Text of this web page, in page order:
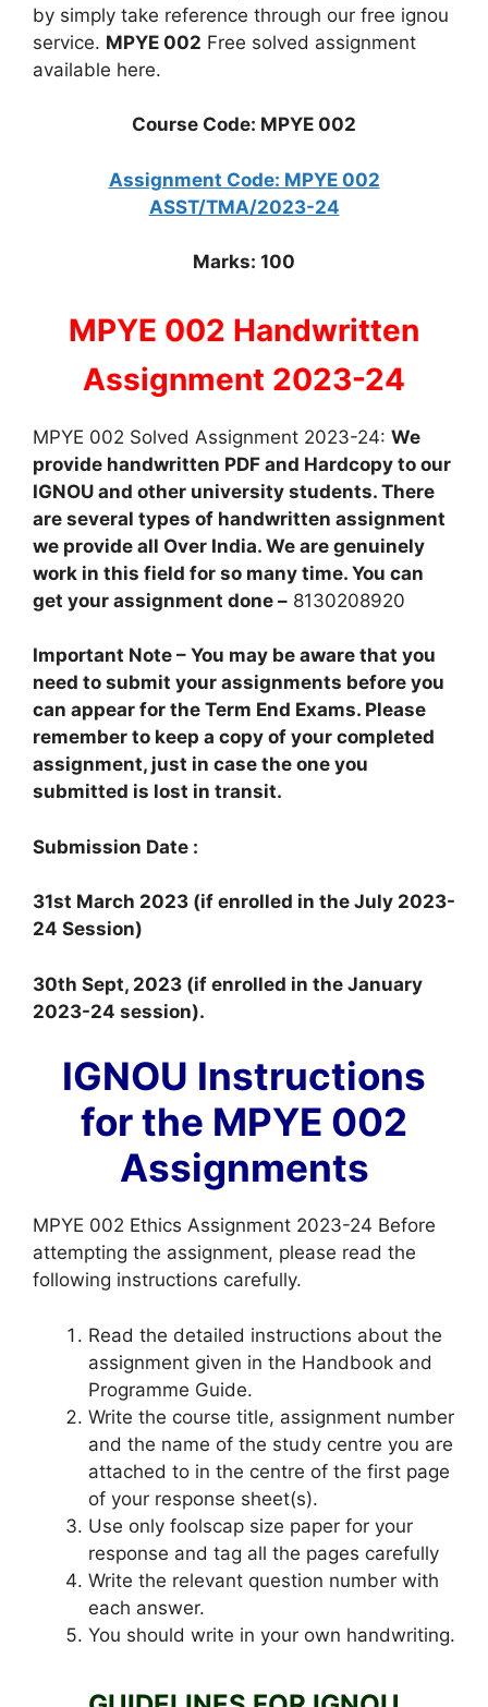
by simply take reference through our free ignou
service. MPYE 002 Free solved assignment
available here.
Course Code: MPYE 002
Assignment Code: MPYE 002
ASST/TMA/2023-24
Marks: 100
MPYE 002 Handwritten
Assignment 2023-24
MPYE 002 Solved Assignment 2023-24: We
provide handwritten PDF and Hardcopy to our
IGNOU and other university students. There
are several types of handwritten assignment
we provide all Over India. We are genuinely
work in this field for so many time. You can
get your assignment done – 8130208920
Important Note – You may be aware that you
need to submit your assignments before you
can appear for the Term End Exams. Please
remember to keep a copy of your completed
assignment, just in case the one you
submitted is lost in transit.
Submission Date :
31st March 2023 (if enrolled in the July 2023-
24 Session)
30th Sept, 2023 (if enrolled in the January
2023-24 session).
IGNOU Instructions
for the MPYE 002
Assignments
MPYE 002 Ethics Assignment 2023-24 Before
attempting the assignment, please read the
following instructions carefully.
Read the detailed instructions about the
assignment given in the Handbook and
Programme Guide.
Write the course title, assignment number
and the name of the study centre you are
attached to in the centre of the first page
of your response sheet(s).
Use only foolscap size paper for your
response and tag all the pages carefully
Write the relevant question number with
each answer.
You should write in your own handwriting.